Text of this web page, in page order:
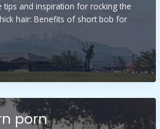
tips and inspiration for rocking the
hair: Benefits of short bob for
porn